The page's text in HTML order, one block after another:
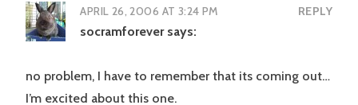
APRIL 26, 2006 AT 3:24 PM REPLY
socramforever says:
no problem, I have to remember that its coming out…
I’m excited about this one.